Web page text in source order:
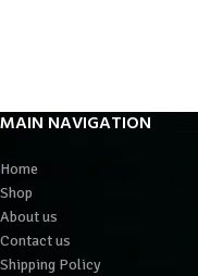
MAIN NAVIGATION
Home
Shop
About us
Contact us
Shipping Policy